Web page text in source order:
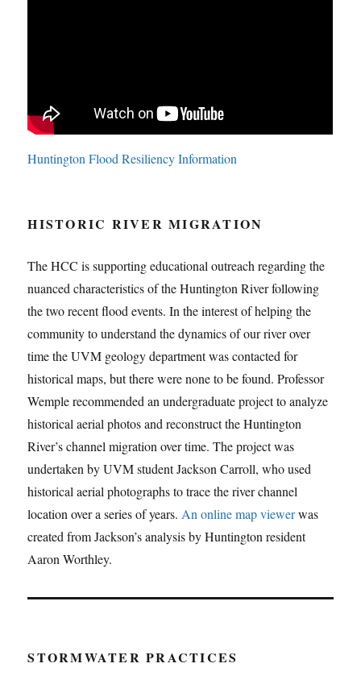
Huntington Flood Resiliency Information
HISTORIC RIVER MIGRATION
The HCC is supporting educational outreach regarding the
nuanced characteristics of the Huntington River following
the two recent flood events. In the interest of helping the
community to understand the dynamics of our river over
time the UVM geology department was contacted for
historical maps, but there were none to be found. Professor
Wemple recommended an undergraduate project to analyze
historical aerial photos and reconstruct the Huntington
River’s channel migration over time. The project was
undertaken by UVM student Jackson Carroll, who used
historical aerial photographs to trace the river channel
location over a series of years. An online map viewerwas
created from Jackson’s analysis by Huntington resident
Aaron Worthley.
STORMWATER PRACTICES